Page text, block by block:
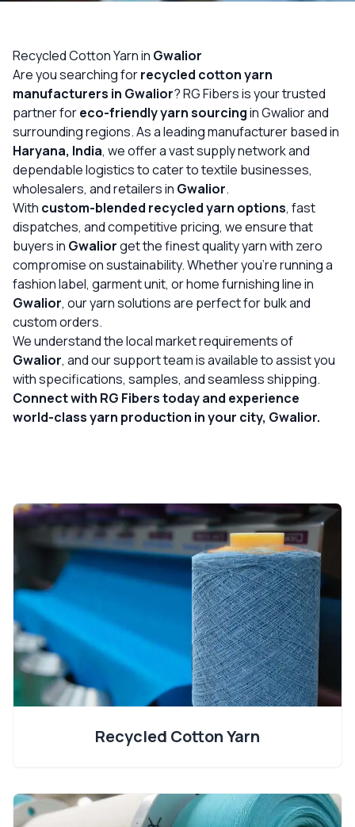
MATERIAL IMPACT
CONTACT US
📞 Call Now Get Free Quote
Recycled Cotton Yarn in Gwalior
Are you searching forrecycled cotton yarn
manufacturers in Gwalior? RG Fibers is your trusted
partner foreco-friendly yarn sourcingin Gwalior and
surrounding regions. As a leading manufacturer based in
Haryana, India, we offer a vast supply network and
dependable logistics to cater to textile businesses,
wholesalers, and retailers in Gwalior.
With custom-blended recycled yarn options, fast
dispatches, and competitive pricing, we ensure that
buyers in Gwaliorget the finest quality yarn with zero
compromise on sustainability. Whether you’re running a
fashion label, garment unit, or home furnishing line in
Gwalior, our yarn solutions are perfect for bulk and
custom orders.
We understand the local market requirements of
Gwalior, and our support team is available to assist you
with specifications, samples, and seamless shipping.
Connect with RG Fibers today and experience
world-class yarn production in your city, Gwalior.
Recycled Cotton Yarn